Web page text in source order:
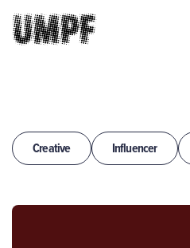
Creative Influencer